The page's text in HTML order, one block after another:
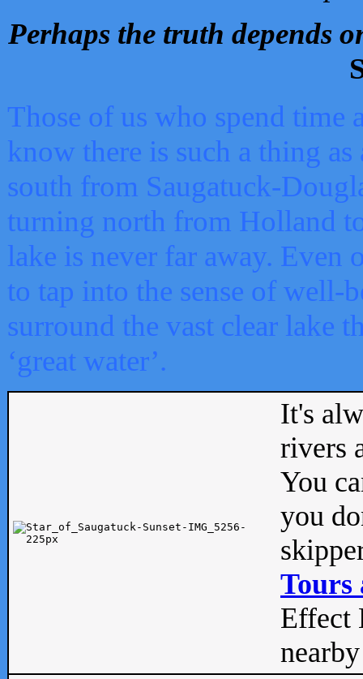
Perhaps the truth depends
Those of us who spend time
know there is such a thing as
south from Saugatuck-
turning north from Holland
lake is never far away. Even
to tap into the sense of well-
surround the vast clear lake
‘great water’.
It's
rivers
You
you
Tours
Effect